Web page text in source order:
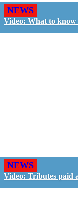
NEWS
Video: What to know
NEWS
Video: Tributes paid